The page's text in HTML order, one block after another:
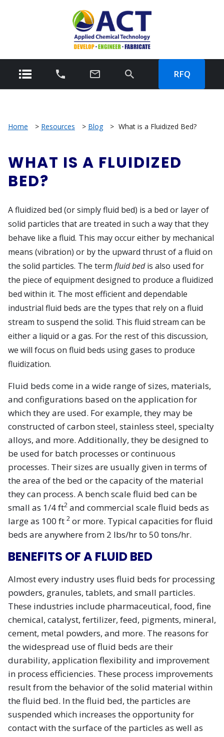
RFQ
Home > Resources > Blog > What is a Fluidized Bed?
WHAT IS A FLUIDIZED
BED?
A fluidized bed (or simply fluid bed) is a bed or layer of
solid particles that are treated in such a way that they
behave like a fluid. This may occur either by mechanical
means (vibration) or by the upward thrust of a fluid on
the solid particles. The term fluid bedis also used for
the piece of equipment designed to produce a fluidized
bed within it. The most efficient and dependable
industrial fluid beds are the types that rely on a fluid
stream to suspend the solid. This fluid stream can be
either a liquid or a gas. For the rest of this discussion,
we will focus on fluid beds using gases to produce
fluidization.
Fluid beds come in a wide range of sizes, materials,
and configurations based on the application for
which they are used. For example, they may be
constructed of carbon steel, stainless steel, specialty
alloys, and more. Additionally, they be designed to
be used for batch processes or continuous
processes. Their sizes are usually given in terms of
the area of the bed or the capacity of the material
they can process. A bench scale fluid bed can be
small as 1/4 ft2 and commercial scale fluid beds as
large as 100 ft 2 or more. Typical capacities for fluid
beds are anywhere from 2 lbs/hr to 50 tons/hr.
BENEFITS OF A FLUID BED
Almost every industry uses fluid beds for processing
powders, granules, tablets, and small particles.
These industries include pharmaceutical, food, fine
chemical, catalyst, fertilizer, feed, pigments, mineral,
cement, metal powders, and more. The reasons for
the widespread use of fluid beds are their
durability, application flexibility and improvement
in process efficiencies. These process improvements
result from the behavior of the solid material within
the fluid bed. In the fluid bed, the particles are
suspended which increases the opportunity for
contact with the surface of the particles as well as